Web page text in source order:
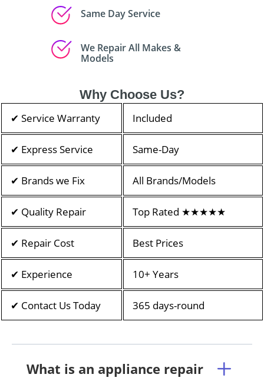
Same Day Service
We Repair All Makes &
Models
Why Choose Us?
✔ Service Warranty Included
✔ Express Service Same-Day
✔ Brands we Fix All Brands/Models
✔ Quality Repair Top Rated ★★★★★
✔ Repair Cost Best Prices
✔ Experience 10+ Years
✔ Contact Us Today 365 days-round
What is an appliance repair